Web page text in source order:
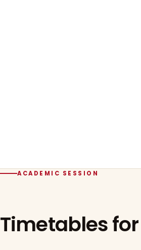
ACADEMIC SESSION
Timetables